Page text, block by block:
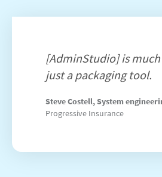
[AdminStudio] is
just a packaging tool.
Steve Costell, System
Progressive Insurance